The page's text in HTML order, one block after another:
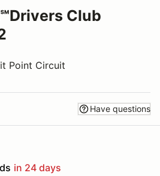
Club
Point Circuit
Have questions
in 24 days